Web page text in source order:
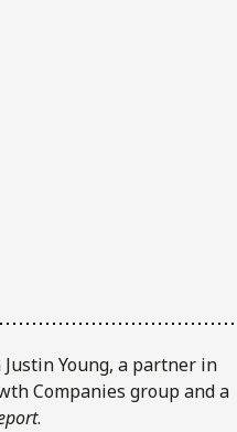
Justin Young, a partner in
Companies group and a
.